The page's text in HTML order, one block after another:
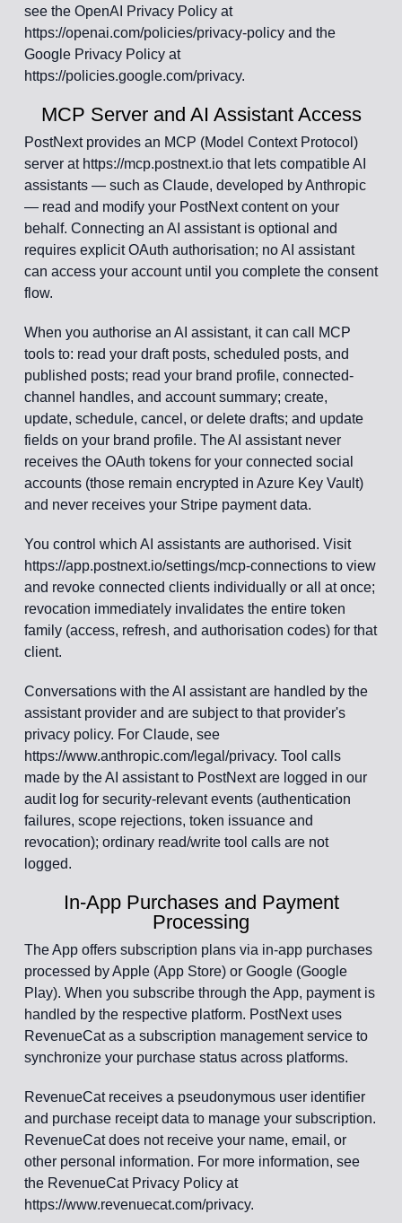
see the OpenAI Privacy Policy at
https://openai.com/policies/privacy-policy and the
Google Privacy Policy at
https://policies.google.com/privacy.
MCP Server and AI Assistant Access
PostNext provides an MCP (Model Context Protocol)
server at https://mcp.postnext.io that lets compatible AI
assistants — such as Claude, developed by Anthropic
— read and modify your PostNext content on your
behalf. Connecting an AI assistant is optional and
requires explicit OAuth authorisation; no AI assistant
can access your account until you complete the consent
flow.
When you authorise an AI assistant, it can call MCP
tools to: read your draft posts, scheduled posts, and
published posts; read your brand profile, connected-
channel handles, and account summary; create,
update, schedule, cancel, or delete drafts; and update
fields on your brand profile. The AI assistant never
receives the OAuth tokens for your connected social
accounts (those remain encrypted in Azure Key Vault)
and never receives your Stripe payment data.
You control which AI assistants are authorised. Visit
https://app.postnext.io/settings/mcp-connections to view
and revoke connected clients individually or all at once;
revocation immediately invalidates the entire token
family (access, refresh, and authorisation codes) for that
client.
Conversations with the AI assistant are handled by the
assistant provider and are subject to that provider's
privacy policy. For Claude, see
https://www.anthropic.com/legal/privacy. Tool calls
made by the AI assistant to PostNext are logged in our
audit log for security-relevant events (authentication
failures, scope rejections, token issuance and
revocation); ordinary read/write tool calls are not
logged.
In-App Purchases and Payment
Processing
The App offers subscription plans via in-app purchases
processed by Apple (App Store) or Google (Google
Play). When you subscribe through the App, payment is
handled by the respective platform. PostNext uses
RevenueCat as a subscription management service to
synchronize your purchase status across platforms.
RevenueCat receives a pseudonymous user identifier
and purchase receipt data to manage your subscription.
RevenueCat does not receive your name, email, or
other personal information. For more information, see
the RevenueCat Privacy Policy at
https://www.revenuecat.com/privacy.